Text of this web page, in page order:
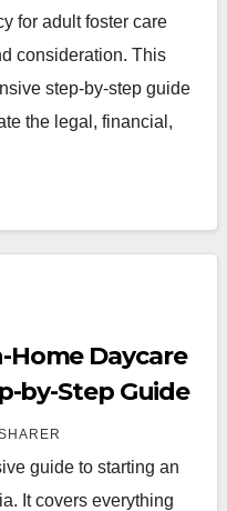
for adult foster care
consideration. This
step-by-step guide
the legal, financial,
Daycare
by-Step Guide
guide to starting an
It covers everything